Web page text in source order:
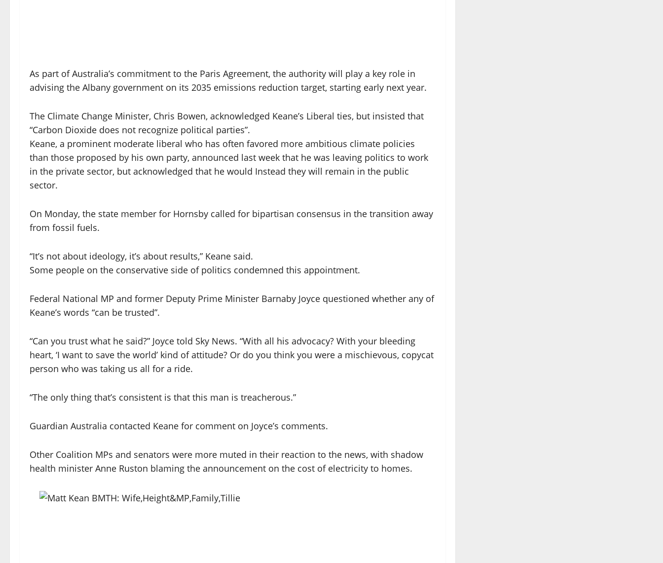
As part of Australia’s commitment to the Paris Agreement, the authority will play a key role in
advising the Albany government on its 2035 emissions reduction target, starting early next year.
The Climate Change Minister, Chris Bowen, acknowledged Keane’s Liberal ties, but insisted that
“Carbon Dioxide does not recognize political parties”.
Keane, a prominent moderate liberal who has often favored more ambitious climate policies
than those proposed by his own party, announced last week that he was leaving politics to work
in the private sector, but acknowledged that he would Instead they will remain in the public
sector.
On Monday, the state member for Hornsby called for bipartisan consensus in the transition away
from fossil fuels.
“It’s not about ideology, it’s about results,” Keane said.
Some people on the conservative side of politics condemned this appointment.
Federal National MP and former Deputy Prime Minister Barnaby Joyce questioned whether any of
Keane’s words “can be trusted”.
“Can you trust what he said?” Joyce told Sky News. “With all his advocacy? With your bleeding
heart, ‘I want to save the world’ kind of attitude? Or do you think you were a mischievous, copycat
person who was taking us all for a ride.
“The only thing that’s consistent is that this man is treacherous.”
Guardian Australia contacted Keane for comment on Joyce’s comments.
Other Coalition MPs and senators were more muted in their reaction to the news, with shadow
health minister Anne Ruston blaming the announcement on the cost of electricity to homes.